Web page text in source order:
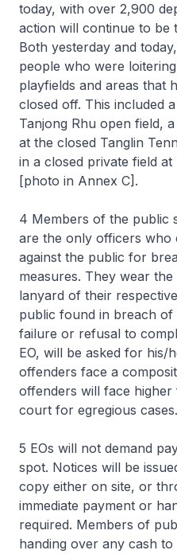
today, with over 2,900
action will continue to be
Both yesterday and
people who were
playfields and areas that
closed off. This included
Tanjong Rhu open field,
at the closed Tanglin
in a closed private field at
[photo in Annex C].
4 Members of the public
are the only officers who
against the public for
measures. They wear
lanyard of their
public found in breach of
failure or refusal to
EO, will be asked for his/
offenders face a
offenders will face
court for egregious cases.
5 EOs will not demand
spot. Notices will be
copy either on site, or
immediate payment or
required. Members of
handing over any cash